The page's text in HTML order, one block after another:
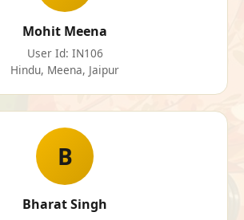
Mohit Meena
User Id: IN106
Hindu, Meena, Jaipur
B
Bharat Singh